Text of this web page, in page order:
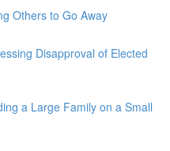
Others to Go Away
Disapproval of Elected
a Large Family on a Small